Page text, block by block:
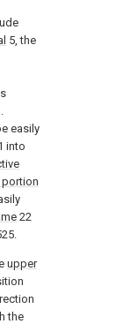
5, the
easily
into
22
upper
the